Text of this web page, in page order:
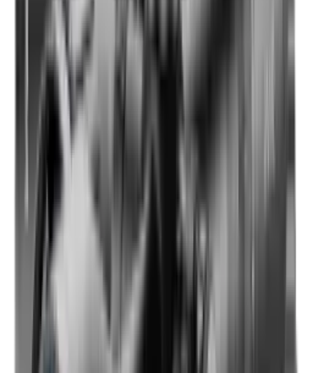
Shotgun Sights
Side By Side Shotguns
Slings, Holsters & General Accessories
Softair Ammo
Straight Pull Rifles
T-Shirts